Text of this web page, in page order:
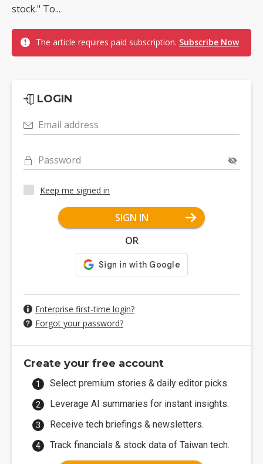
stock." To...
The article requires paid subscription. Subscribe Now
LOGIN
Email address
Password
Keep me signed in
SIGN IN
OR
Enterprise first-time login?
Forgot your password?
Create your free account
Select premium stories & daily editor picks.
Leverage AI summaries for instant insights.
Receive tech briefings & newsletters.
Track financials & stock data of Taiwan tech.